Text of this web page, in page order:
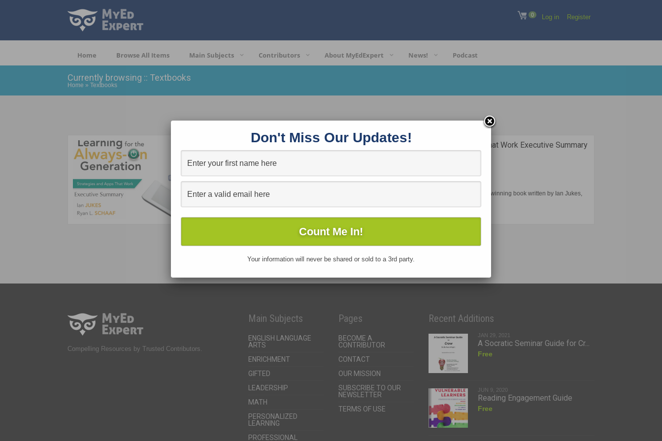
0 Log in Register
Home Browse All Items Main Subjects Contributors About MyEdExpert News! Podcast
Currently browsing :: Textbooks
Home » Textbooks
Reinventing Learning for the Always-On Generation: Strategies and Apps that Work Executive Summary
RYAN L. SCHAAF
Posted in:Professional Growth
Reinventing Learning for the Always-On Generation: Strategies and Apps that Work is an award-winning book written by Ian Jukes,
Compelling Resources by Trusted Contributors.
Main Subjects
ENGLISH LANGUAGE
ARTS
ENRICHMENT
GIFTED
LEADERSHIP
MATH
PERSONALIZED
LEARNING
PROFESSIONAL
Pages
BECOME A
CONTRIBUTOR
CONTACT
OUR MISSION
SUBSCRIBE TO OUR
NEWSLETTER
TERMS OF USE
Recent Additions
JAN 29, 2021
A Socratic Seminar Guide for Cr...
Free
JUN 9, 2020
Reading Engagement Guide
Free
Don't Miss Our Updates!
Your information will never be shared or sold to a 3rd party.